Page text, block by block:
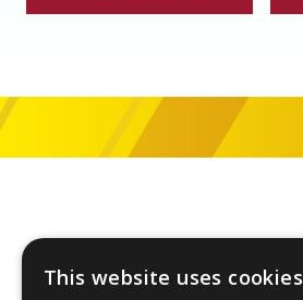
This website uses cookies